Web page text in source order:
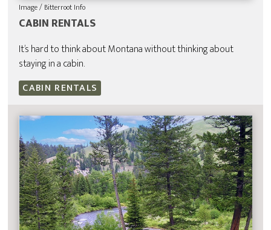
Image / Bitterroot Info
CABIN RENTALS
It’s hard to think about Montana without thinking about
staying in a cabin.
CABIN RENTALS